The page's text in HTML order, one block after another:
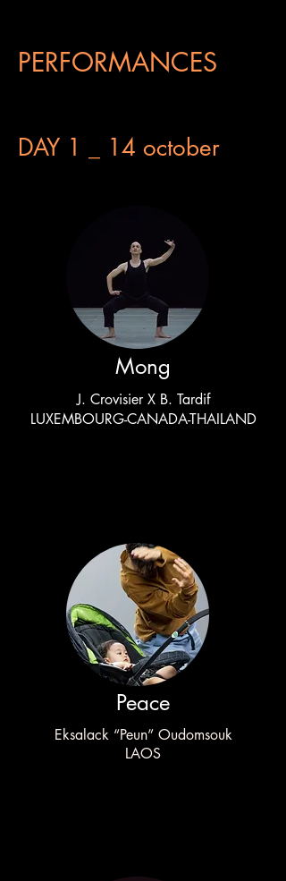
PERFORMANCES
DAY 1 _ 14 october
Mong
J. Crovisier X B. Tardif
LUXEMBOURG-CANADA-THAILAND
Peace
Eksalack “Peun” Oudomsouk
LAOS